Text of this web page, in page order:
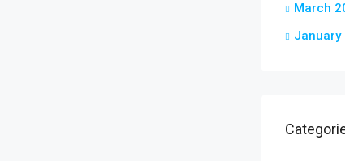
March
January